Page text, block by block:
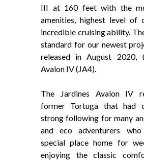
III at 160 feet with the
amenities, highest level of
incredible cruising ability.
standard for our newest
released in August 2020,
Avalon IV (JA4).
The Jardines Avalon IV
former Tortuga that had
strong following for many
and eco adventurers
special place home for
enjoying the classic